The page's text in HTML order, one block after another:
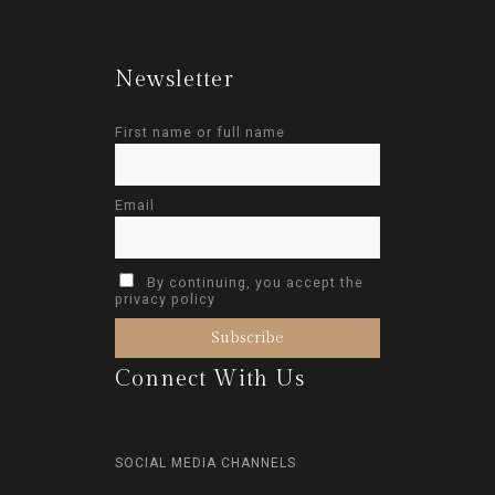
Newsletter
First name or full name
Email
By continuing, you accept the
privacy policy
Connect With Us
SOCIAL MEDIA CHANNELS